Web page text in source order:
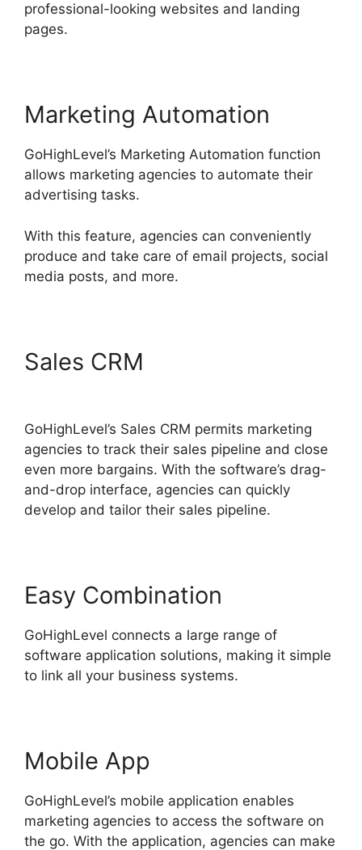
professional-looking websites and landing
pages.
Marketing Automation
GoHighLevel’s Marketing Automation function
allows marketing agencies to automate their
advertising tasks.
With this feature, agencies can conveniently
produce and take care of email projects, social
media posts, and more.
Sales CRM
GoHighLevel’s Sales CRM permits marketing
agencies to track their sales pipeline and close
even more bargains. With the software’s drag-
and-drop interface, agencies can quickly
develop and tailor their sales pipeline.
Easy Combination
GoHighLevel connects a large range of
software application solutions, making it simple
to link all your business systems.
Mobile App
GoHighLevel’s mobile application enables
marketing agencies to access the software on
the go. With the application, agencies can make